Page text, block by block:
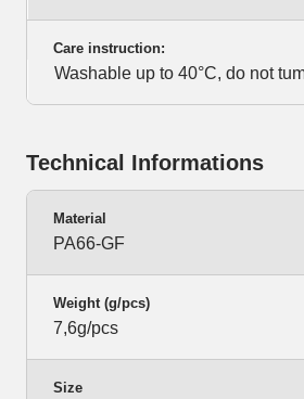
Care instruction:
Washable up to 40°C, do not
Technical Informations
Material
PA66-GF
Weight (g/pcs)
7,6g/pcs
Size